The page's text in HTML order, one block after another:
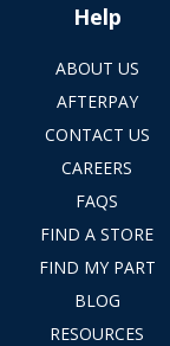
Help
ABOUT US
AFTERPAY
CONTACT US
CAREERS
FAQS
FIND A STORE
FIND MY PART
BLOG
RESOURCES